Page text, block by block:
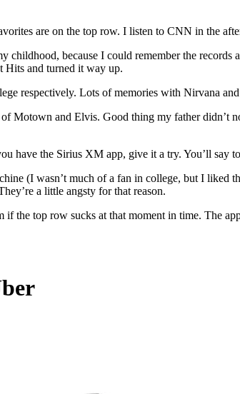
are on the top row. I listen to CNN in the
childhood, because I could remember the
Hits and turned it way up.
respectively. Lots of memories with Nirvana
Motown and Elvis. Good thing my father didn’t
have the Sirius XM app, give it a try. You’ll say
(I wasn’t much of a fan in college, but I
a little angsty for that reason.
if the top row sucks at that moment in time. The